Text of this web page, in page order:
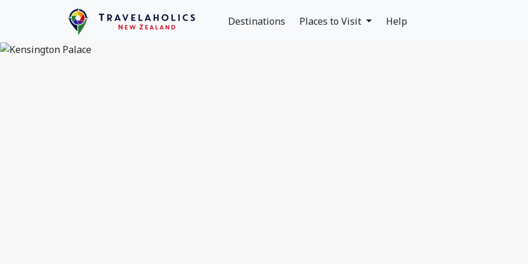
Destinations Places to Visit Help